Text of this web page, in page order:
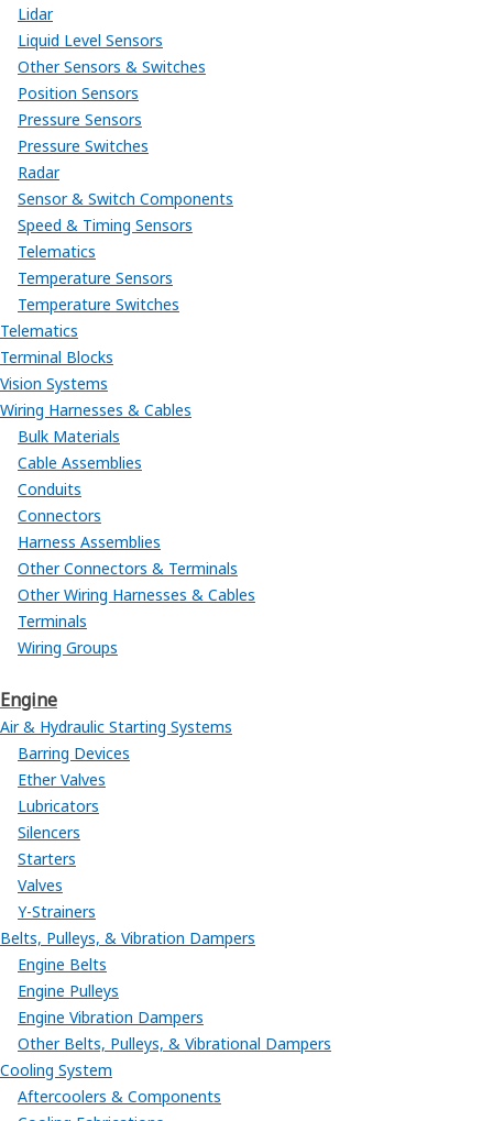
Lidar
Liquid Level Sensors
Other Sensors & Switches
Position Sensors
Pressure Sensors
Pressure Switches
Radar
Sensor & Switch Components
Speed & Timing Sensors
Telematics
Temperature Sensors
Temperature Switches
Telematics
Terminal Blocks
Vision Systems
Wiring Harnesses & Cables
Bulk Materials
Cable Assemblies
Conduits
Connectors
Harness Assemblies
Other Connectors & Terminals
Other Wiring Harnesses & Cables
Terminals
Wiring Groups
Engine
Air & Hydraulic Starting Systems
Barring Devices
Ether Valves
Lubricators
Silencers
Starters
Valves
Y-Strainers
Belts, Pulleys, & Vibration Dampers
Engine Belts
Engine Pulleys
Engine Vibration Dampers
Other Belts, Pulleys, & Vibrational Dampers
Cooling System
Aftercoolers & Components